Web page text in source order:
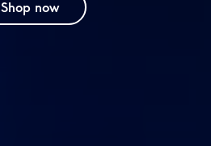
Shop now